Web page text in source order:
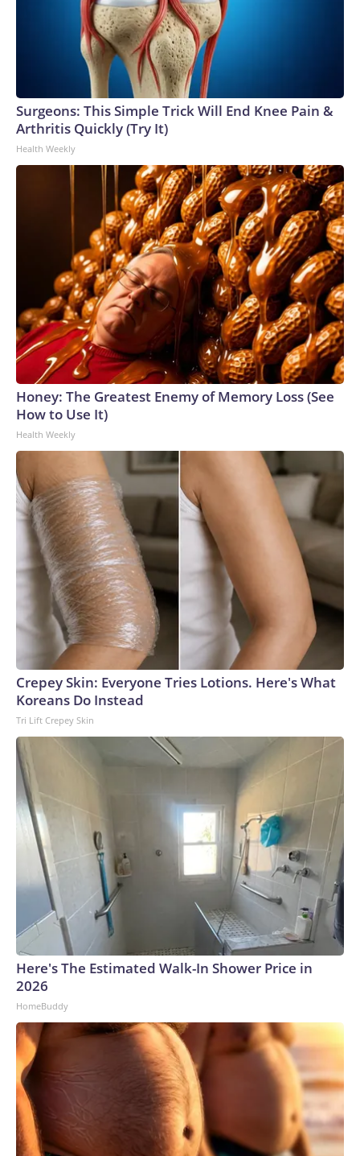
Surgeons: This Simple Trick Will End Knee Pain &
Arthritis Quickly (Try It)
Health Weekly
Honey: The Greatest Enemy of Memory Loss (See
How to Use It)
Health Weekly
Crepey Skin: Everyone Tries Lotions. Here's What
Koreans Do Instead
Tri Lift Crepey Skin
Here's The Estimated Walk-In Shower Price in
2026
HomeBuddy